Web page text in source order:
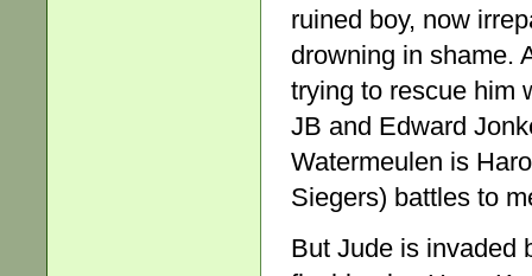
ruined boy, now
drowning in shame.
trying to rescue him
JB and Edward
Watermeulen is
Siegers) battles to
But Jude is invaded